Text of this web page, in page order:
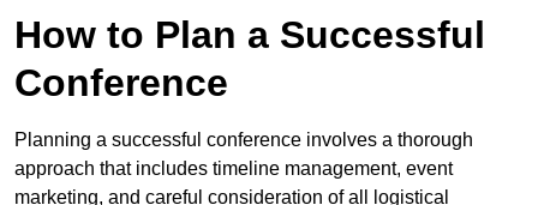
How to Plan a Successful
Conference
Planning a successful conference involves a thorough
approach that includes timeline management, event
marketing, and careful consideration of all logistical